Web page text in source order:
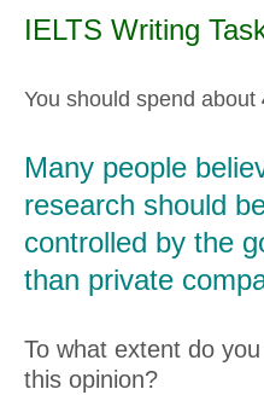
IELTS Writing
You should spend about
Many people
research should
controlled by the
than private
To what extent do
this opinion?